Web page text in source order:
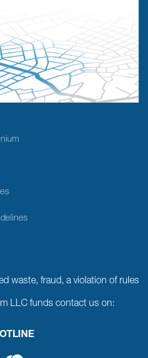
waste, fraud, a violation of rules
LLC funds contact us on: